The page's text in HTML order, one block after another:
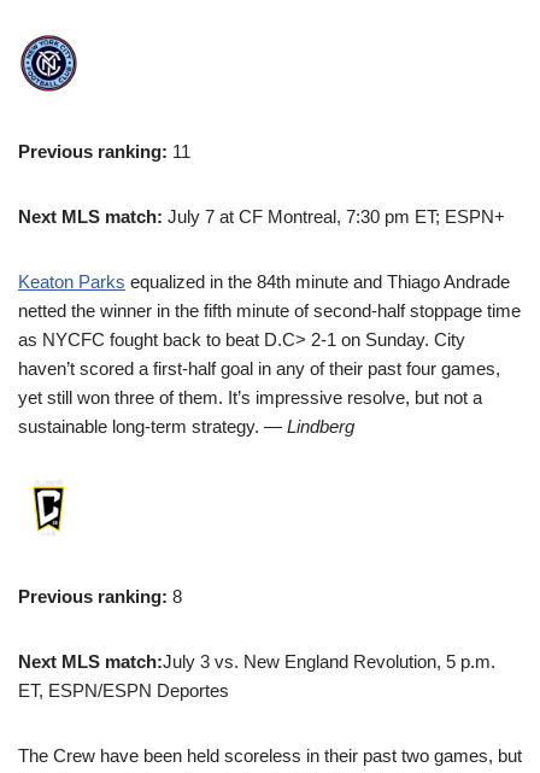
Previous ranking: 11
Next MLS match: July 7 at CF Montreal, 7:30 pm ET; ESPN+
Keaton Parks equalized in the 84th minute and Thiago Andrade
netted the winner in the fifth minute of second-half stoppage time
as NYCFC fought back to beat D.C> 2-1 on Sunday. City
haven’t scored a first-half goal in any of their past four games,
yet still won three of them. It’s impressive resolve, but not a
sustainable long-term strategy. — Lindberg
Previous ranking: 8
Next MLS match:July 3 vs. New England Revolution, 5 p.m.
ET, ESPN/ESPN Deportes
The Crew have been held scoreless in their past two games, but